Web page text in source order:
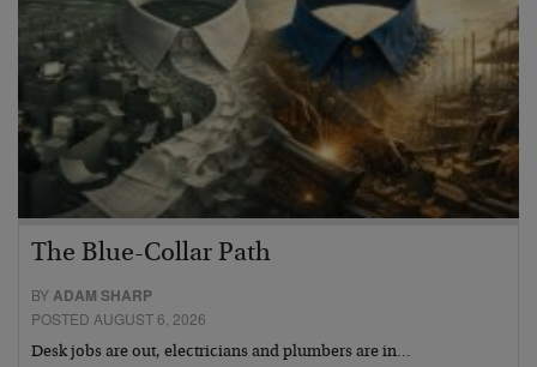
The Blue-Collar Path
BYADAM SHARP
POSTED AUGUST 6, 2026
Desk jobs are out, electricians and plumbers are in…